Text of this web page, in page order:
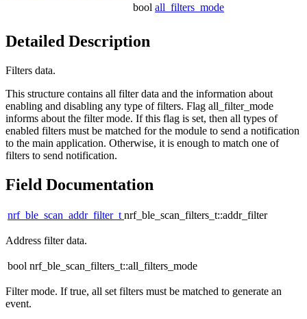
bool all_filters_mode
Detailed Description
Filters data.
This structure contains all filter data and the information about
enabling and disabling any type of filters. Flag all_filter_mode
informs about the filter mode. If this flag is set, then all types of
enabled filters must be matched for the module to send a notification
to the main application. Otherwise, it is enough to match one of
filters to send notification.
Field Documentation
nrf_ble_scan_addr_filter_tnrf_ble_scan_filters_t::addr_filter
Address filter data.
bool nrf_ble_scan_filters_t::all_filters_mode
Filter mode. If true, all set filters must be matched to generate an
event.